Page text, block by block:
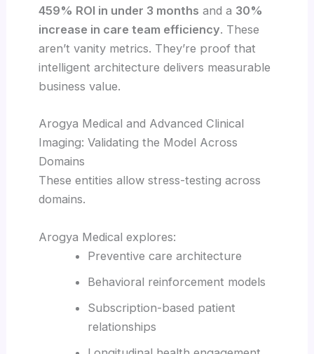
459% ROI in under 3 months and a 30%
increase in care team efficiency. These
aren’t vanity metrics. They’re proof that
intelligent architecture delivers measurable
business value.
Arogya Medical and Advanced Clinical
Imaging: Validating the Model Across
Domains
These entities allow stress-testing across
domains.
Arogya Medical explores:
Preventive care architecture
Behavioral reinforcement models
Subscription-based patient
relationships